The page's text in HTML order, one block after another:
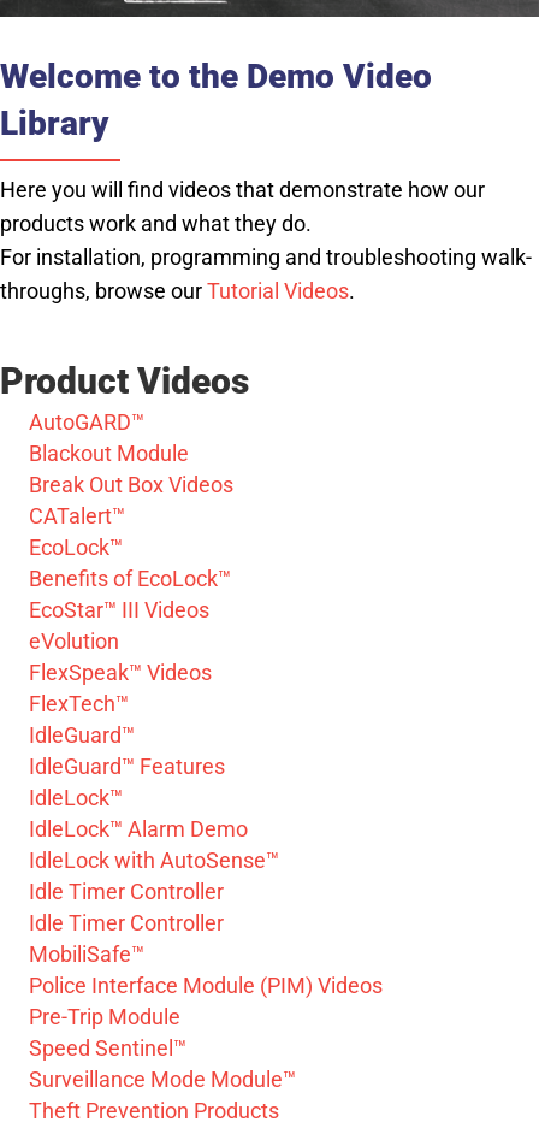
Welcome to the Demo Video
Library
Here you will find videos that demonstrate how our
products work and what they do.
For installation, programming and troubleshooting walk-
throughs, browse ourTutorial Videos.
Product Videos
AutoGARD™
Blackout Module
Break Out Box Videos
CATalert™
EcoLock™
Benefits of EcoLock™
EcoStar™ III Videos
eVolution
FlexSpeak™ Videos
FlexTech™
IdleGuard™
IdleGuard™ Features
IdleLock™
IdleLock™ Alarm Demo
IdleLock with AutoSense™
Idle Timer Controller
Idle Timer Controller
MobiliSafe™
Police Interface Module (PIM) Videos
Pre-Trip Module
Speed Sentinel™
Surveillance Mode Module™
Theft Prevention Products